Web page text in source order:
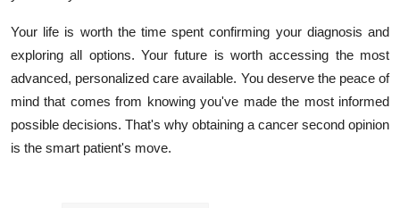
Your life is worth the time spent confirming your diagnosis and
exploring all options. Your future is worth accessing the most
advanced, personalized care available. You deserve the peace of
mind that comes from knowing you've made the most informed
possible decisions. That's why obtaining a cancer second opinion
is the smart patient's move.